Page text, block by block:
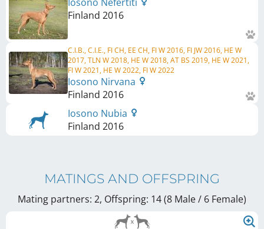
Finland 2016
C.I.B., C.I.E., FI CH, EE CH, FI W 2016, FI JW 2016, HE W
2017, TLN W 2018, HE W 2018, AT BS 2019, HE W 2021,
FI W 2021, HE W 2022, FI W 2022
Iosono Nirvana
Finland 2016
Iosono Nubia
Finland 2016
MATINGS AND OFFSPRING
Mating partners: 2, Offspring: 14 (8 Male / 6 Female)